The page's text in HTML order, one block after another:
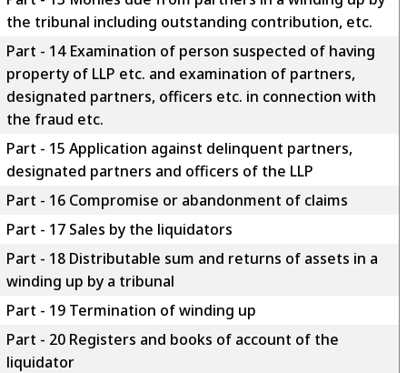
the tribunal including outstanding contribution, etc.
Part - 14 Examination of person suspected of having
property of LLP etc. and examination of partners,
designated partners, officers etc. in connection with
the fraud etc.
Part - 15 Application against delinquent partners,
designated partners and officers of the LLP
Part - 16 Compromise or abandonment of claims
Part - 17 Sales by the liquidators
Part - 18 Distributable sum and returns of assets in a
winding up by a tribunal
Part - 19 Termination of winding up
Part - 20 Registers and books of account of the
liquidator